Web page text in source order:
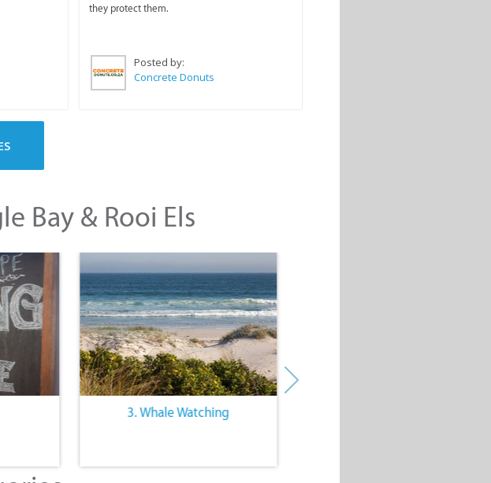
they protect them.
Posted by:
Concrete Donuts
Bay & Rooi Els
3. Whale Watching